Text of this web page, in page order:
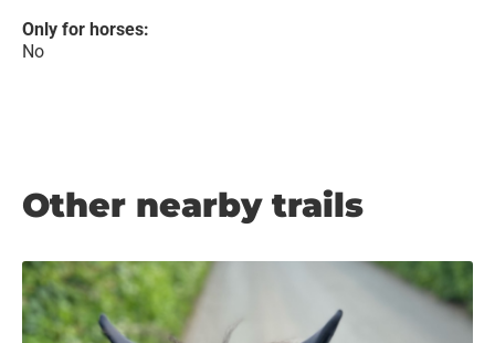
Only for horses:
No
Other nearby trails